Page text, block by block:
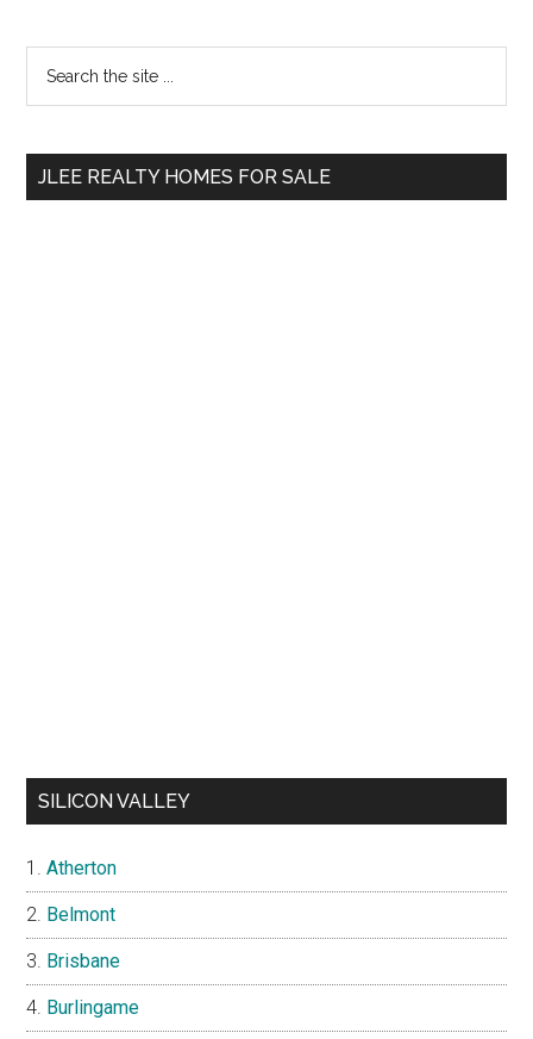
Primary
Sidebar
...
JLEE REALTY HOMES FOR SALE
SILICON VALLEY
Atherton
Belmont
Brisbane
Burlingame